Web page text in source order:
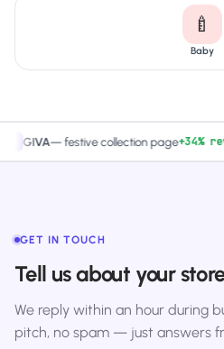
🍼
Baby
—festive collection page+34% revenue
GET IN TOUCH
Tell us about your
We reply within an hour during
pitch, no spam — just answers